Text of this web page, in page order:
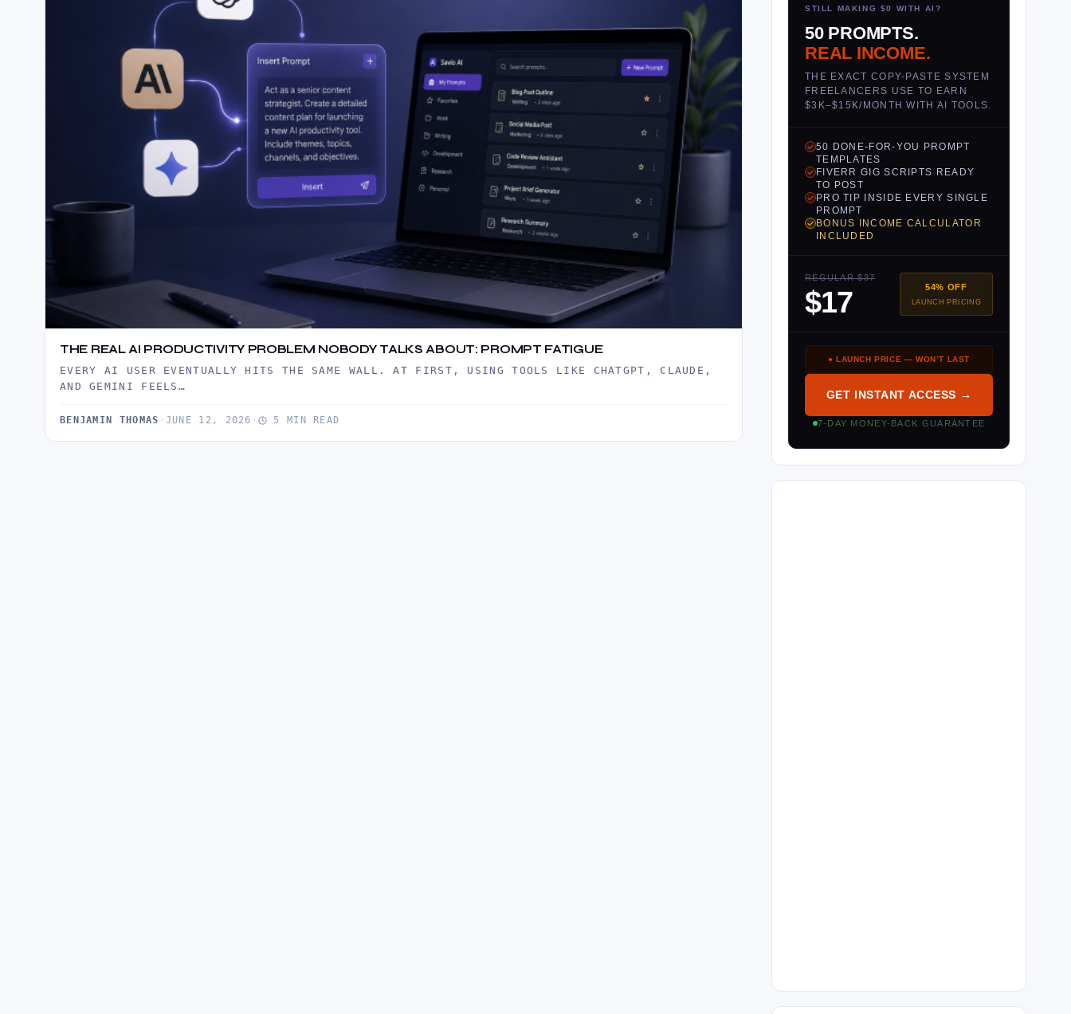
THE REAL AI PRODUCTIVITY PROBLEM NOBODY TALKS ABOUT: PROMPT FATIGUE
EVERY AI USER EVENTUALLY HITS THE SAME WALL. AT FIRST, USING TOOLS LIKE CHATGPT, CLAUDE,
AND GEMINI FEELS…
BENJAMIN THOMAS · JUNE 12, 2026 · 5 MIN READ
STILL MAKING $0 WITH AI?
50 PROMPTS.
REAL INCOME.
THE EXACT COPY-PASTE SYSTEM
FREELANCERS USE TO EARN
$3K–$15K/MONTH WITH AI TOOLS.
50 DONE-FOR-YOU PROMPT
TEMPLATES
FIVERR GIG SCRIPTS READY
TO POST
PRO TIP INSIDE EVERY SINGLE
PROMPT
BONUS INCOME CALCULATOR
INCLUDED
REGULAR $37
$17 54% OFF
LAUNCH PRICING
● LAUNCH PRICE — WON’T LAST
GET INSTANT ACCESS →
7-DAY MONEY-BACK GUARANTEE